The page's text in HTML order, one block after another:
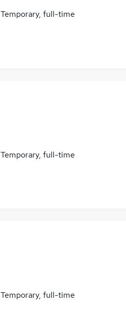
Temporary, full-time
Temporary, full-time
Temporary, full-time